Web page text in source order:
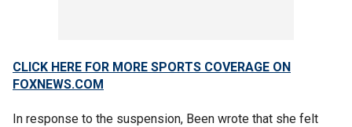
CLICK HERE FOR MORE SPORTS COVERAGE ON
FOXNEWS.COM
In response to the suspension, Been wrote that she felt